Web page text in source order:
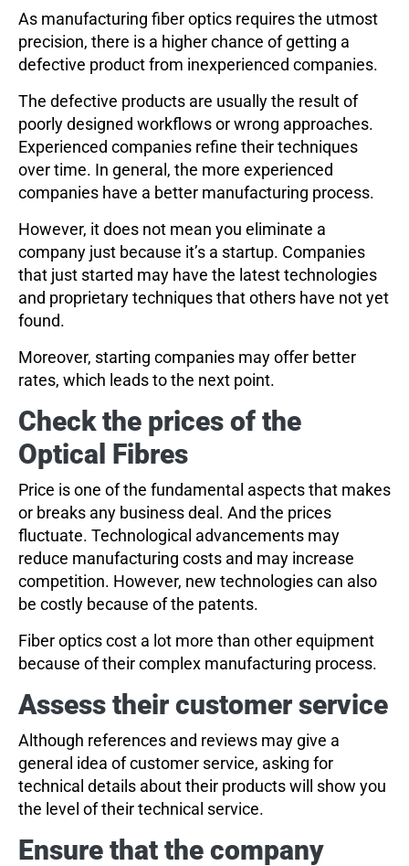
As manufacturing fiber optics requires the utmost
precision, there is a higher chance of getting a
defective product from inexperienced companies.
The defective products are usually the result of
poorly designed workflows or wrong approaches.
Experienced companies refine their techniques
over time. In general, the more experienced
companies have a better manufacturing process.
However, it does not mean you eliminate a
company just because it’s a startup. Companies
that just started may have the latest technologies
and proprietary techniques that others have not yet
found.
Moreover, starting companies may offer better
rates, which leads to the next point.
Check the prices of the
Optical Fibres
Price is one of the fundamental aspects that makes
or breaks any business deal. And the prices
fluctuate. Technological advancements may
reduce manufacturing costs and may increase
competition. However, new technologies can also
be costly because of the patents.
Fiber optics cost a lot more than other equipment
because of their complex manufacturing process.
Assess their customer service
Although references and reviews may give a
general idea of customer service, asking for
technical details about their products will show you
the level of their technical service.
Ensure that the company